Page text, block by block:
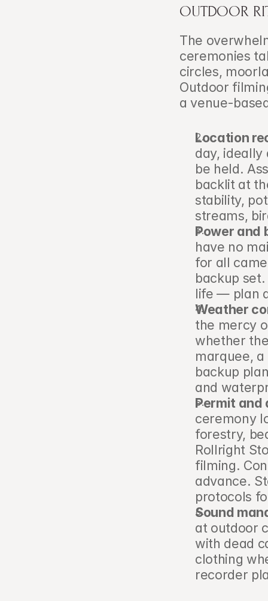
OUTDOOR
The
ceremonies
circles,
Outdoor
a venue-
Location
day,
be held.
backlit at
stability,
streams,
Power and
have no
for all
backup
life — plan
Weather
the mercy
whether
marquee,
backup
and
Permit and
ceremony
forestry,
Rollright
filming.
advance.
protocols
Sound
at outdoor
with dead
clothing
recorder